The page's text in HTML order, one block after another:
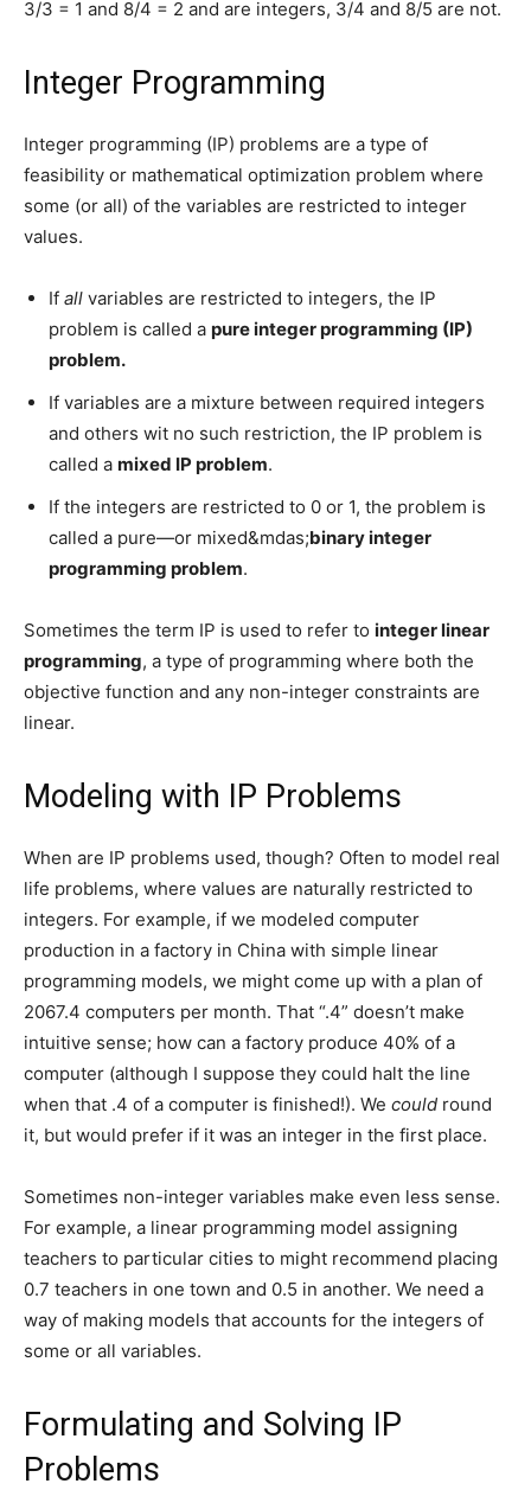
3/3 = 1 and 8/4 = 2 and are integers, 3/4 and 8/5 are not.
Integer Programming
Integer programming (IP) problems are a type of
feasibility or mathematical optimization problem where
some (or all) of the variables are restricted to integer
values.
If all variables are restricted to integers, the IP
problem is called a pure integer programming (IP)
problem.
If variables are a mixture between required integers
and others wit no such restriction, the IP problem is
called a mixed IP problem.
If the integers are restricted to 0 or 1, the problem is
called a pure—or mixed&mdas;binary integer
programming problem.
Sometimes the term IP is used to refer to integer linear
programming, a type of programming where both the
objective function and any non-integer constraints are
linear.
Modeling with IP Problems
When are IP problems used, though? Often to model real
life problems, where values are naturally restricted to
integers. For example, if we modeled computer
production in a factory in China with simple linear
programming models, we might come up with a plan of
2067.4 computers per month. That “.4” doesn’t make
intuitive sense; how can a factory produce 40% of a
computer (although I suppose they could halt the line
when that .4 of a computer is finished!). We could round
it, but would prefer if it was an integer in the first place.
Sometimes non-integer variables make even less sense.
For example, a linear programming model assigning
teachers to particular cities to might recommend placing
0.7 teachers in one town and 0.5 in another. We need a
way of making models that accounts for the integers of
some or all variables.
Formulating and Solving IP
Problems